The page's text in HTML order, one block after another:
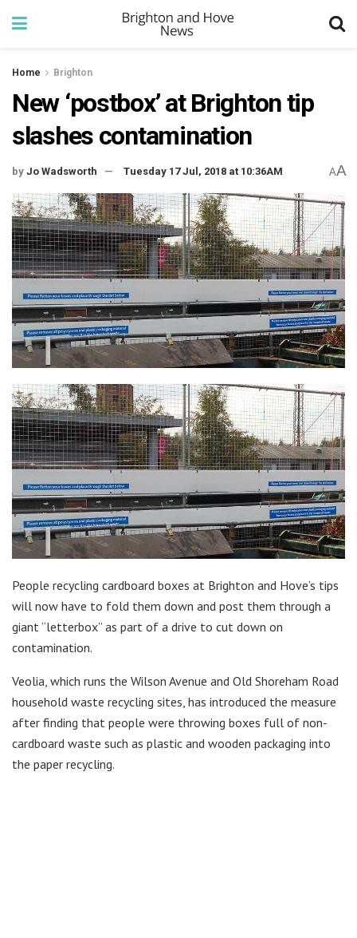
Home Brighton
New ‘postbox’ at Brighton tip
slashes contamination
by Jo Wadsworth Tuesday 17 Jul, 2018 at 10:36AM AA
People recycling cardboard boxes at Brighton and Hove’s tips
will now have to fold them down and post them through a
giant “letterbox” as part of a drive to cut down on
contamination.
Veolia, which runs the Wilson Avenue and Old Shoreham Road
household waste recycling sites, has introduced the measure
after finding that people were throwing boxes full of non-
cardboard waste such as plastic and wooden packaging into
the paper recycling.